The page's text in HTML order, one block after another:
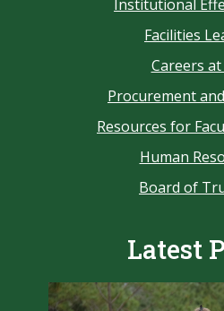
Institutional
Facilities
Careers at
Procurement
Resources for
Human
Board of
Latest